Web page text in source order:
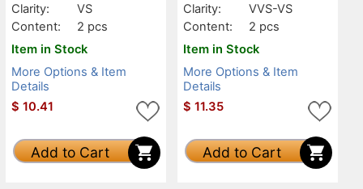
Clarity:
VS
Content:
2 pcs
Item in Stock
More Options & Item
Details
$ 10.41
Add to Cart
Clarity:
VVS-VS
Content:
2 pcs
Item in Stock
More Options & Item
Details
$ 11.35
Add to Cart